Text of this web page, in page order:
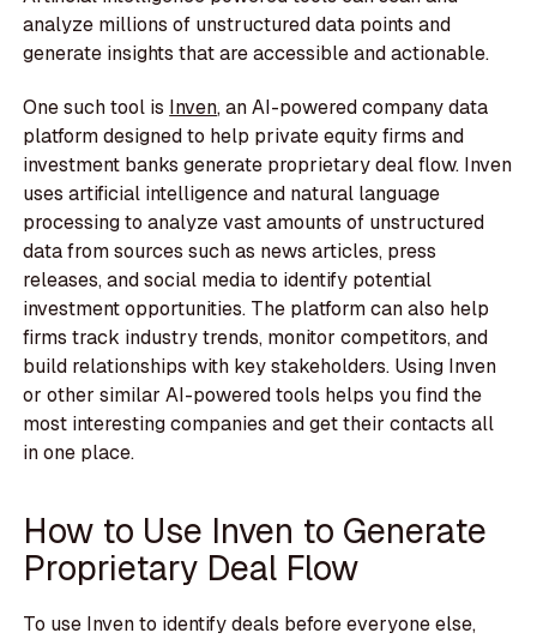
analyze millions of unstructured data points and
generate insights that are accessible and actionable.
One such tool is Inven, an AI-powered company data
platform designed to help private equity firms and
investment banks generate proprietary deal flow. Inven
uses artificial intelligence and natural language
processing to analyze vast amounts of unstructured
data from sources such as news articles, press
releases, and social media to identify potential
investment opportunities. The platform can also help
firms track industry trends, monitor competitors, and
build relationships with key stakeholders. Using Inven
or other similar AI-powered tools helps you find the
most interesting companies and get their contacts all
in one place.
How to Use Inven to Generate
Proprietary Deal Flow
To use Inven to identify deals before everyone else,